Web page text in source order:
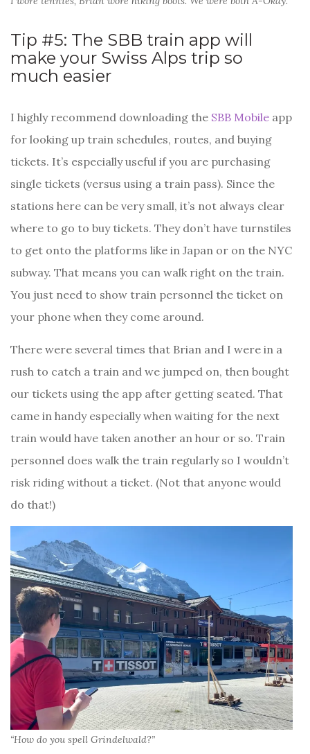
Tip #5: The SBB train app will
make your Swiss Alps trip so
much easier
I highly recommend downloading the SBB Mobile app
for looking up train schedules, routes, and buying
tickets. It’s especially useful if you are purchasing
single tickets (versus using a train pass). Since the
stations here can be very small, it’s not always clear
where to go to buy tickets. They don’t have turnstiles
to get onto the platforms like in Japan or on the NYC
subway. That means you can walk right on the train.
You just need to show train personnel the ticket on
your phone when they come around.
There were several times that Brian and I were in a
rush to catch a train and we jumped on, then bought
our tickets using the app after getting seated. That
came in handy especially when waiting for the next
train would have taken another an hour or so. Train
personnel does walk the train regularly so I wouldn’t
risk riding without a ticket. (Not that anyone would
do that!)
“How do you spell Grindelwald?”